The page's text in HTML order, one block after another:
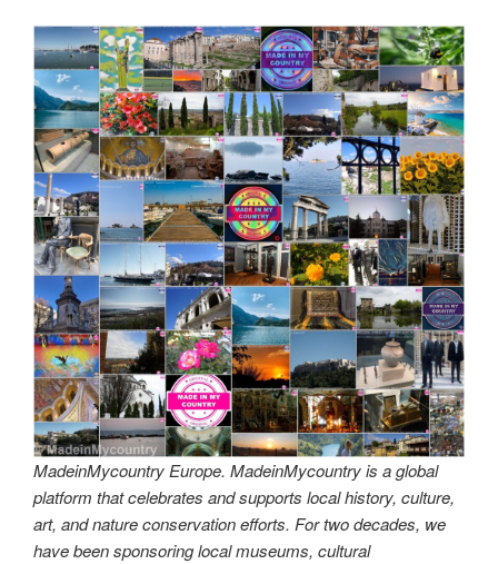
MadeinMycountry Europe. MadeinMycountry is a global
platform that celebrates and supports local history, culture,
art, and nature conservation efforts. For two decades, we
have been sponsoring local museums, cultural